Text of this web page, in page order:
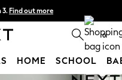
3. Find out more
available* T&Cs apply 0
HOME SCHOOL